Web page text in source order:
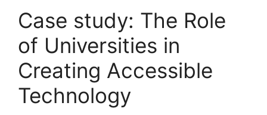
Case study: The Role
of Universities in
Creating Accessible
Technology